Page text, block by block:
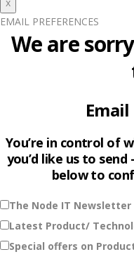
EMAIL PREFERENCES
We are
You’re in control of
you’d like us to
below to
The Node IT Newsletter
Latest Product/
Special offers on